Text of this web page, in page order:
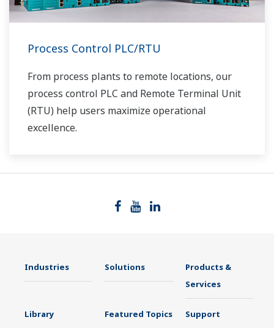
Process Control PLC/RTU
From process plants to remote locations, our
process control PLC and Remote Terminal Unit
(RTU) help users maximize operational
excellence.
Industries Solutions
Products &
Services
Library Featured Topics Support